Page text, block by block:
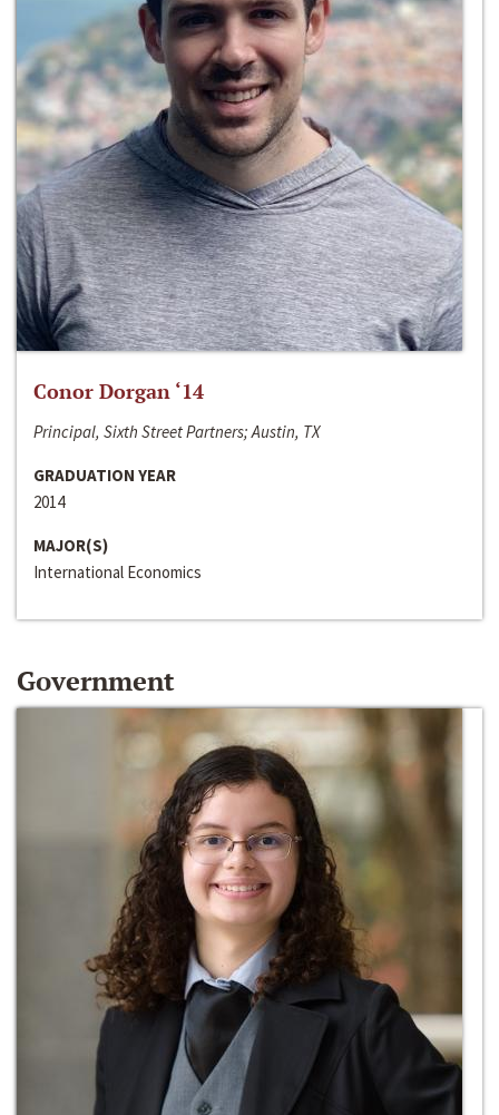
Conor Dorgan ‘14
Principal, Sixth Street Partners; Austin, TX
GRADUATION YEAR
2014
MAJOR(S)
International Economics
Government